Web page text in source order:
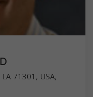
71301, USA,